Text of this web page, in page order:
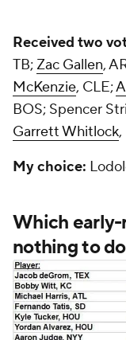
Received two
TB; Zac Gallen,
McKenzie, CLE;
BOS; Spencer
Garrett Whitlock,
My choice:
Which
nothing to